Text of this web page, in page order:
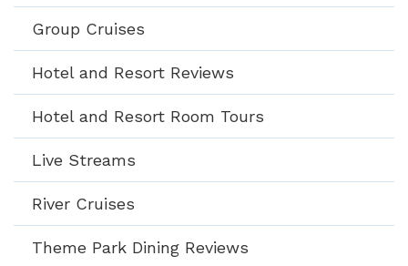
Group Cruises
Hotel and Resort Reviews
Hotel and Resort Room Tours
Live Streams
River Cruises
Theme Park Dining Reviews